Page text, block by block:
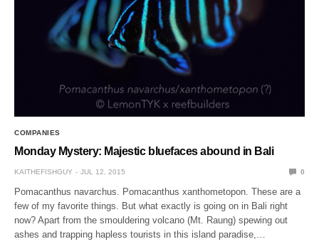
COMPANIES
Monday Mystery: Majestic bluefaces abound in Bali
KAITHEFISHGUY JUL 12, 2015 0
Pomacanthus navarchus. Pomacanthus xanthometopon. These are a
few of my favorite things. But what exactly is going on in Bali right
now? Apart from the smouldering volcano (Mt. Raung) spewing out
ashes and trapping hapless tourists in this island paradise,…